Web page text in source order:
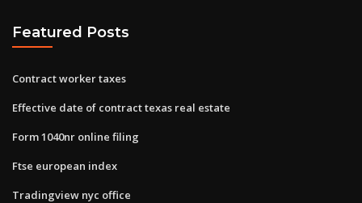
Featured Posts
Contract worker taxes
Effective date of contract texas real estate
Form 1040nr online filing
Ftse european index
Tradingview nyc office